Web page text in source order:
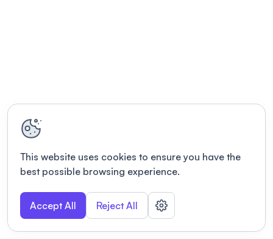
This website uses cookies to ensure you have the
best possible browsing experience.
Accept All Reject All